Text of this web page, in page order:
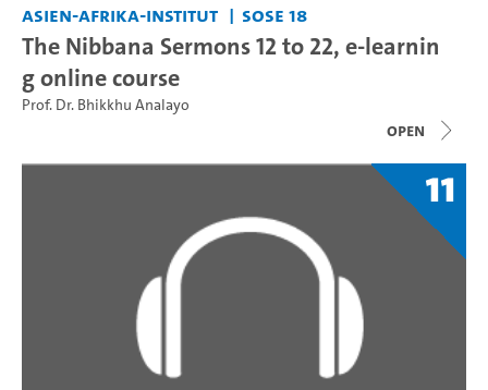
Asien-Afrika-Institut SoSe 18
The Nibbana Sermons 12 to 22, e-learnin
g online course
Prof. Dr. Bhikkhu Analayo
open
11